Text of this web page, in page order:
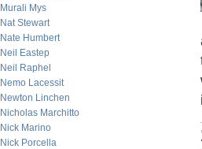
Murali Mys
Nat Stewart
Nate Humbert
Neil Eastep
Neil Raphel
Nemo Lacessit
Newton Linchen
Nicholas Marchitto
Nick Marino
Nick Porcella